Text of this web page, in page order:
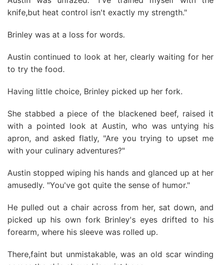
knife,but heat control isn't exactly my strength."
Brinley was at a loss for words.
Austin continued to look at her, clearly waiting for her
to try the food.
Having little choice, Brinley picked up her fork.
She stabbed a piece of the blackened beef, raised it
with a pointed look at Austin, who was untying his
apron, and asked flatly, "Are you trying to upset me
with your culinary adventures?"
Austin stopped wiping his hands and glanced up at her
amusedly. "You've got quite the sense of humor."
He pulled out a chair across from her, sat down, and
picked up his own fork Brinley's eyes drifted to his
forearm, where his sleeve was rolled up.
There,faint but unmistakable, was an old scar winding